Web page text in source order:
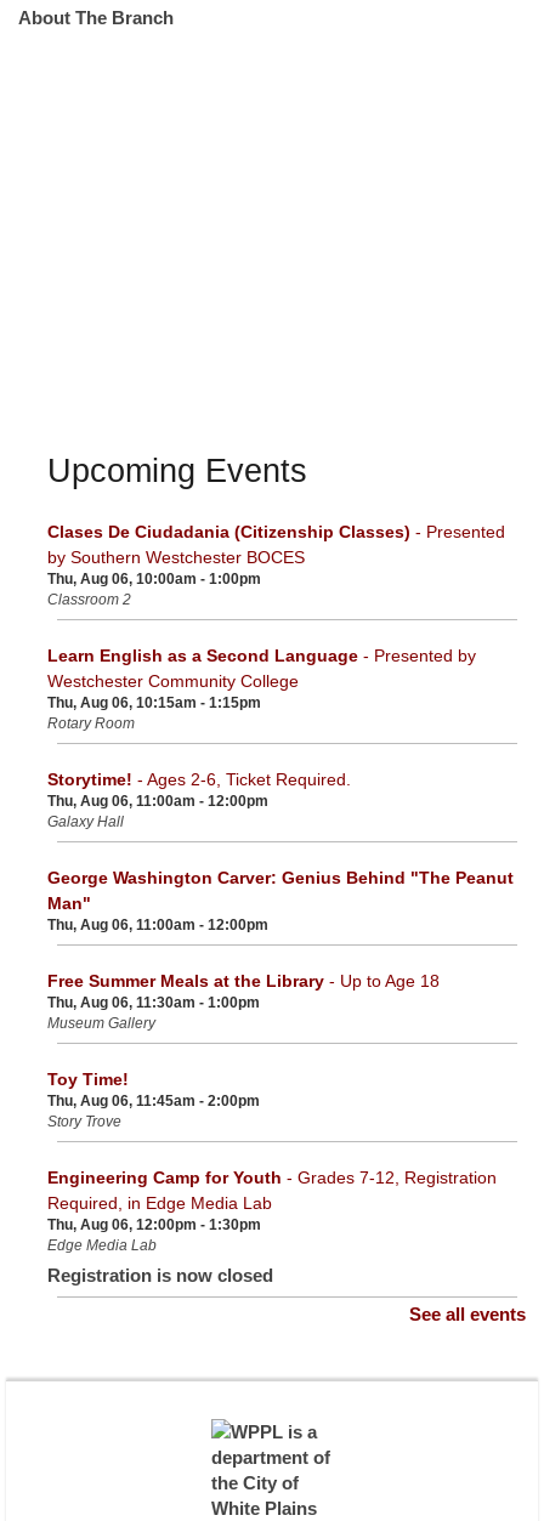
About The Branch
Upcoming Events
Clases De Ciudadania (Citizenship Classes) - Presented
by Southern Westchester BOCES
Thu, Aug 06, 10:00am - 1:00pm
Classroom 2
Learn English as a Second Language - Presented by
Westchester Community College
Thu, Aug 06, 10:15am - 1:15pm
Rotary Room
Storytime! - Ages 2-6, Ticket Required.
Thu, Aug 06, 11:00am - 12:00pm
Galaxy Hall
George Washington Carver: Genius Behind "The Peanut
Man"
Thu, Aug 06, 11:00am - 12:00pm
Free Summer Meals at the Library - Up to Age 18
Thu, Aug 06, 11:30am - 1:00pm
Museum Gallery
Toy Time!
Thu, Aug 06, 11:45am - 2:00pm
Story Trove
Engineering Camp for Youth - Grades 7-12, Registration
Required, in Edge Media Lab
Thu, Aug 06, 12:00pm - 1:30pm
Edge Media Lab
Registration is now closed
Thu, Aug 06, 12:30pm - 1:30pm
Registration is now closed
Adult Painting Class- Registration required
Thu, Aug 06, 2:00pm - 4:00pm
See all events